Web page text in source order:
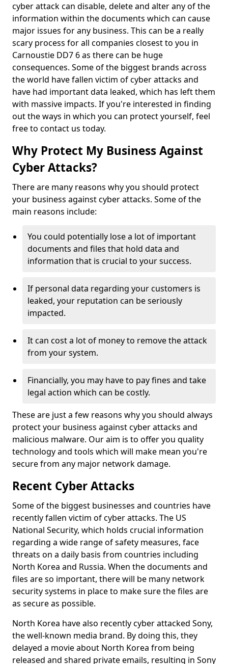
cyber attack can disable, delete and alter any of the
information within the documents which can cause
major issues for any business. This can be a really
scary process for all companies closest to you in
Carnoustie DD7 6 as there can be huge
consequences. Some of the biggest brands across
the world have fallen victim of cyber attacks and
have had important data leaked, which has left them
with massive impacts. If you're interested in finding
out the ways in which you can protect yourself, feel
free to contact us today.
Why Protect My Business Against
Cyber Attacks?
There are many reasons why you should protect
your business against cyber attacks. Some of the
main reasons include:
You could potentially lose a lot of important
documents and files that hold data and
information that is crucial to your success.
If personal data regarding your customers is
leaked, your reputation can be seriously
impacted.
It can cost a lot of money to remove the attack
from your system.
Financially, you may have to pay fines and take
legal action which can be costly.
These are just a few reasons why you should always
protect your business against cyber attacks and
malicious malware. Our aim is to offer you quality
technology and tools which will make mean you're
secure from any major network damage.
Recent Cyber Attacks
Some of the biggest businesses and countries have
recently fallen victim of cyber attacks. The US
National Security, which holds crucial information
regarding a wide range of safety measures, face
threats on a daily basis from countries including
North Korea and Russia. When the documents and
files are so important, there will be many network
security systems in place to make sure the files are
as secure as possible.
North Korea have also recently cyber attacked Sony,
the well-known media brand. By doing this, they
delayed a movie about North Korea from being
released and shared private emails, resulting in Sony